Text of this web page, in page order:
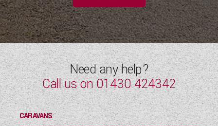
Need any help?
Call us on01430 424342
CARAVANS